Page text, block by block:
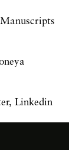
, Linkedin